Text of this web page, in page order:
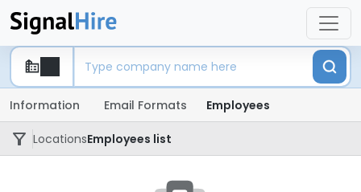
Information Email Formats Employees
LocationsEmployees list